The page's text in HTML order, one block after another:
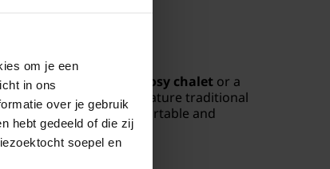
om je een
in ons
over je gebruik
hebt gedeeld of die zij
soepel en
types such as a cosy chalet or a
These homes often feature traditional
, creating a comfortable and